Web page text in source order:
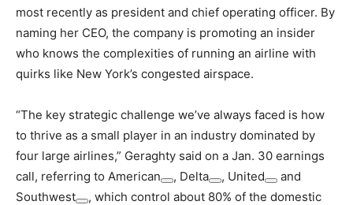
most recently as president and chief operating officer. By
naming her CEO, the company is promoting an insider
who knows the complexities of running an airline with
quirks like New York’s congested airspace.
“The key strategic challenge we’ve always faced is how
to thrive as a small player in an industry dominated by
four large airlines,” Geraghty said on a Jan. 30 earnings
call, referring to American , Delta , United
and
Southwest
, which control about 80% of the domestic